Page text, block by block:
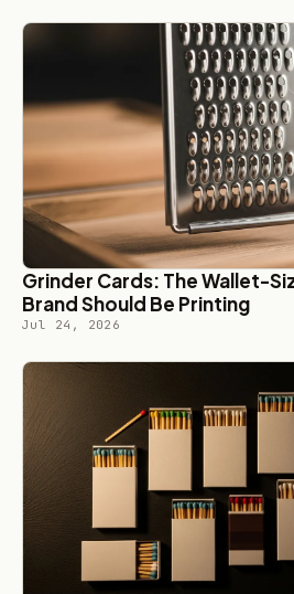
Grinder Cards: The Wallet-
Brand Should Be Printing
Jul 24, 2026